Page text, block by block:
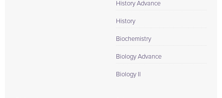
History Advance
History
Biochemistry
Biology Advance
Biology II